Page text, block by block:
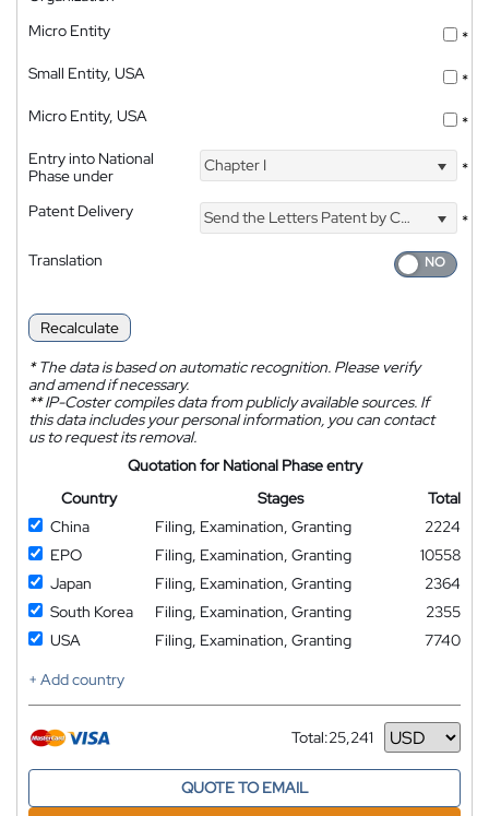
Micro Entity
*
Small Entity, USA
*
Micro Entity, USA
*
Entry into National
Phase under
Chapter I *
Patent Delivery Send the Letters Patent by Courier
*
Translation
Recalculate
*The data is based on automatic recognition. Please verify
and amend if necessary.
**IP-Coster compiles data from publicly available sources. If
this data includes your personal information, you can contact
us to request its removal.
Quotation for National Phase entry
Country
Stages
Total
China
Filing, Examination, Granting
2224
EPO
Filing, Examination, Granting
10558
Japan
Filing, Examination, Granting
2364
South Korea
Filing, Examination, Granting
2355
USA
Filing, Examination, Granting
7740
+ Add country
Total:25,241
Currency
QUOTE TO EMAIL